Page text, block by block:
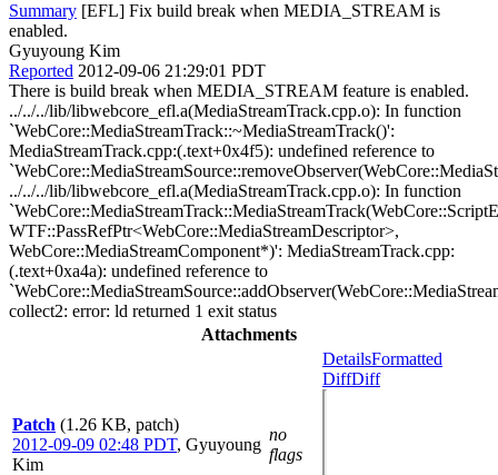
Summary [EFL] Fix build break when MEDIA_STREAM is
enabled.
Gyuyoung Kim
Reported 2012-09-06 21:29:01 PDT
There is build break when MEDIA_STREAM feature is enabled.
../../../lib/libwebcore_efl.a(MediaStreamTrack.cpp.o): In function
`WebCore::MediaStreamTrack::~MediaStreamTrack()':
MediaStreamTrack.cpp:(.text+0x4f5): undefined reference to
../../../lib/libwebcore_efl.a(MediaStreamTrack.cpp.o): In function
WTF::PassRefPtr<WebCore::MediaStreamDescriptor>,
WebCore::MediaStreamComponent*)': MediaStreamTrack.cpp:
(.text+0xa4a): undefined reference to
collect2: error: ld returned 1 exit status
Attachments
Patch (1.26 KB, patch)
2012-09-09 02:48 PDT, Gyuyoung
Kim
no
flags
DetailsFormatted
DiffDiff